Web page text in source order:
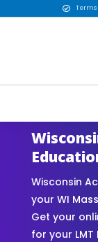
 Terms
Wisconsin
your WI
Get your
for your